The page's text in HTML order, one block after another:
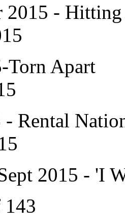
2015 -
Torn Apart
- Rental
2015 - 'I
143